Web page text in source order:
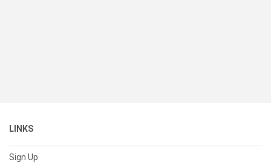
LINKS
Sign Up